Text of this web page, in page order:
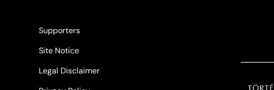
Supporters
Site Notice
Legal Disclaimer